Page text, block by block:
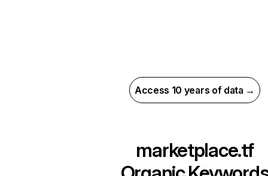
Access 10 years of data →
marketplace.tf